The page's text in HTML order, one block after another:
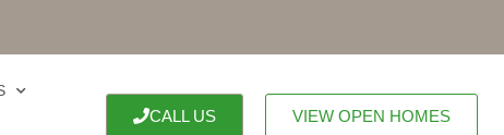
CALL US VIEW OPEN HOMES